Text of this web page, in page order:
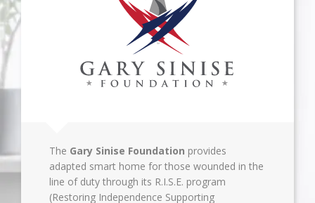
The Gary Sinise Foundation provides
adapted smart home for those wounded in the
line of duty through its R.I.S.E. program
(Restoring Independence Supporting